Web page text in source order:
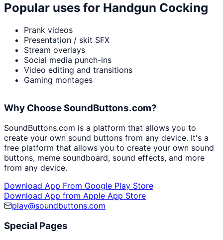
Popular uses for Handgun Cocking
Prank videos
Presentation / skit SFX
Stream overlays
Social media punch-ins
Video editing and transitions
Gaming montages
Why Choose SoundButtons.com?
SoundButtons.com is a platform that allows you to
create your own sound buttons from any device. It's a
free platform that allows you to create your own sound
buttons, meme soundboard, sound effects, and more
from any device.
Download App From Google Play Store
Download App from Apple App Store
play@soundbuttons.com
Special Pages